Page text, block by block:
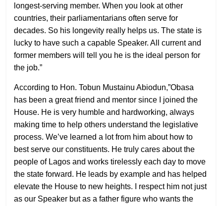
longest-serving member. When you look at other
countries, their parliamentarians often serve for
decades. So his longevity really helps us. The state is
lucky to have such a capable Speaker. All current and
former members will tell you he is the ideal person for
the job.”
According to Hon. Tobun Mustainu Abiodun,”Obasa
has been a great friend and mentor since I joined the
House. He is very humble and hardworking, always
making time to help others understand the legislative
process. We’ve learned a lot from him about how to
best serve our constituents. He truly cares about the
people of Lagos and works tirelessly each day to move
the state forward. He leads by example and has helped
elevate the House to new heights. I respect him not just
as our Speaker but as a father figure who wants the